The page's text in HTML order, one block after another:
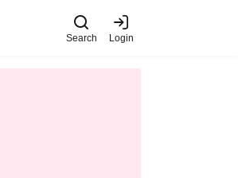
Search Login